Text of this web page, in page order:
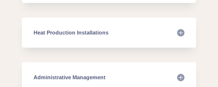
Heat Production Installations
Administrative Management